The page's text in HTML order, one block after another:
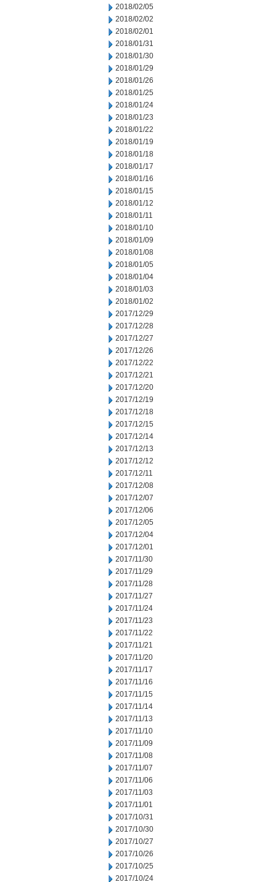
2018/02/05
2018/02/02
2018/02/01
2018/01/31
2018/01/30
2018/01/29
2018/01/26
2018/01/25
2018/01/24
2018/01/23
2018/01/22
2018/01/19
2018/01/18
2018/01/17
2018/01/16
2018/01/15
2018/01/12
2018/01/11
2018/01/10
2018/01/09
2018/01/08
2018/01/05
2018/01/04
2018/01/03
2018/01/02
2017/12/29
2017/12/28
2017/12/27
2017/12/26
2017/12/22
2017/12/21
2017/12/20
2017/12/19
2017/12/18
2017/12/15
2017/12/14
2017/12/13
2017/12/12
2017/12/11
2017/12/08
2017/12/07
2017/12/06
2017/12/05
2017/12/04
2017/12/01
2017/11/30
2017/11/29
2017/11/28
2017/11/27
2017/11/24
2017/11/23
2017/11/22
2017/11/21
2017/11/20
2017/11/17
2017/11/16
2017/11/15
2017/11/14
2017/11/13
2017/11/10
2017/11/09
2017/11/08
2017/11/07
2017/11/06
2017/11/03
2017/11/01
2017/10/31
2017/10/30
2017/10/27
2017/10/26
2017/10/25
2017/10/24